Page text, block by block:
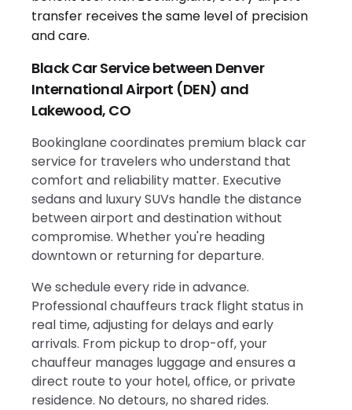
Black Car Service between Denver
International Airport (DEN) and
Lakewood, CO
Bookinglane coordinates premium black car
service for travelers who understand that
comfort and reliability matter. Executive
sedans and luxury SUVs handle the distance
between airport and destination without
compromise. Whether you're heading
downtown or returning for departure.
We schedule every ride in advance.
Professional chauffeurs track flight status in
real time, adjusting for delays and early
arrivals. From pickup to drop-off, your
chauffeur manages luggage and ensures a
direct route to your hotel, office, or private
residence. No detours, no shared rides.